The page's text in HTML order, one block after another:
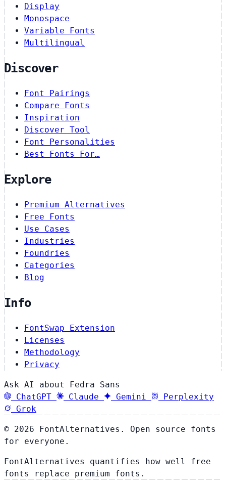
Display
Monospace
Variable Fonts
Multilingual
Discover
Font Pairings
Compare Fonts
Inspiration
Discover Tool
Font Personalities
Best Fonts For…
Explore
Premium Alternatives
Free Fonts
Use Cases
Industries
Foundries
Categories
Blog
Info
FontSwap Extension
Licenses
Methodology
Privacy
Ask AI about Fedra Sans
ChatGPT
Claude Gemini
Perplexity
Grok
© 2026 FontAlternatives. Open source fonts
for everyone.
FontAlternatives quantifies how well free
fonts replace premium fonts.